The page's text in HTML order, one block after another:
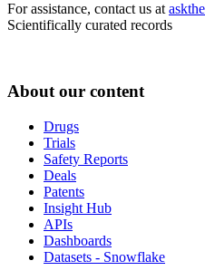
For assistance, contact us at
Scientifically curated records
About our content
Drugs
Trials
Safety Reports
Deals
Patents
Insight Hub
APIs
Dashboards
Datasets - Snowflake